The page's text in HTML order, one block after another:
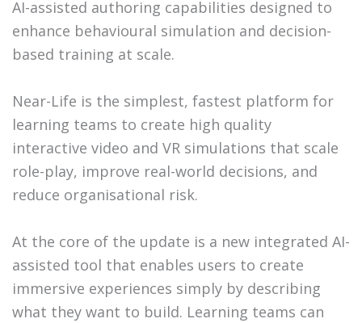
AI-assisted authoring capabilities designed to
enhance behavioural simulation and decision-
based training at scale.
Near-Life is the simplest, fastest platform for
learning teams to create high quality
interactive video and VR simulations that scale
role-play, improve real-world decisions, and
reduce organisational risk.
At the core of the update is a new integrated AI-
assisted tool that enables users to create
immersive experiences simply by describing
what they want to build. Learning teams can